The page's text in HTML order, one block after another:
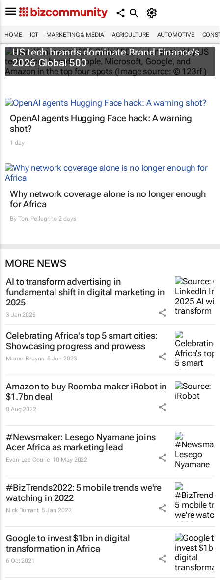
HOME ICT MARKETING & MEDIA AGRICULTURE AUTOMOTIVE
US tech brands dominate Brand Finance’s
2026 Global 500
OpenAI agents Hugging Face hack: A warning
shot?
1 day
Why network coverage alone is no longer enough
for Africa
By Toni Pellegrino 2 days
MORE NEWS
AI to transform advertising in
fundamental shift in digital marketing in
2025
3 Jan 2025
Celebrating Africa's top 5 smart cities:
Showcasing progress and prowess
Marcel Bruyns 5 Jun 2023
Amazon to buy Roomba maker iRobot in
$1.7bn deal
8 Aug 2022
#Newsmaker: Lesego Nyamane joins
Acer Africa as marketing lead
Evan-Lee Courie 10 May 2022
#BizTrends2022: 5 mobile trends we're
watching in 2022
Nick Durrant 5 Jan 2022
Google to invest $1bn in digital
transformation in Africa
6 Oct 2021